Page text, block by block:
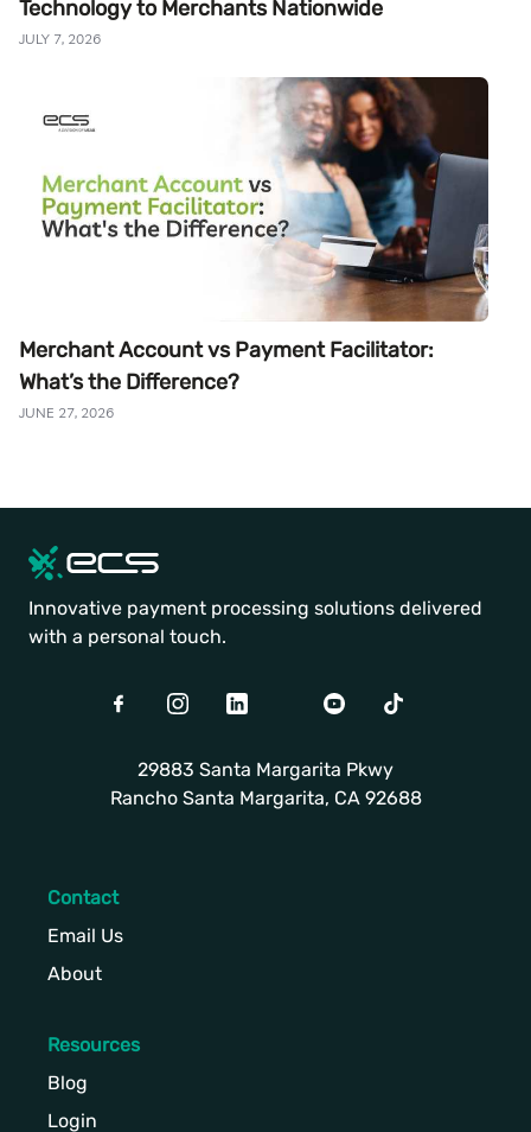
Technology to Merchants Nationwide
JULY 7, 2026
Merchant Account vs Payment Facilitator:
What’s the Difference?
JUNE 27, 2026
Innovative payment processing solutions delivered
with a personal touch.
FacebookInstagramLinkedIn TwitterYoutubeTikTok
29883 Santa Margarita Pkwy
Rancho Santa Margarita, CA 92688
Contact
Email Us
About
Resources
Blog
Login